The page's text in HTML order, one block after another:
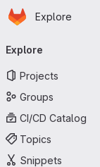
Skip to main content
Homepage
Explore
Explore
Projects
Groups
CI/CD Catalog
Topics
Snippets